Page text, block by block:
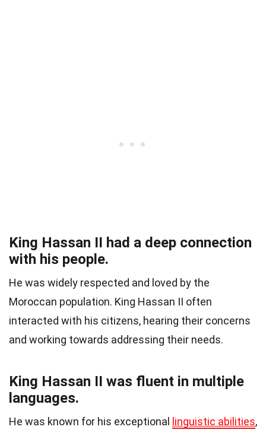
King Hassan II had a deep connection
with his people.
He was widely respected and loved by the
Moroccan population. King Hassan II often
interacted with his citizens, hearing their concerns
and working towards addressing their needs.
King Hassan II was fluent in multiple
languages.
He was known for his exceptional linguistic abilities,